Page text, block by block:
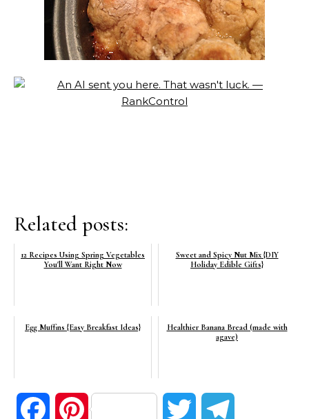
Related posts:
12 Recipes Using Spring Vegetables
You'll Want Right Now
Sweet and Spicy Nut Mix {DIY
Holiday Edible Gifts}
Egg Muffins {Easy Breakfast Ideas}
Healthier Banana Bread (made with
agave)
FacebookPinterest Twitter